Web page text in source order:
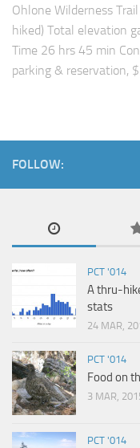
Ohlone Wilderness
hiked) Total elevation
Time 26 hrs 45 min
parking & reservation,
FOLLOW:
PCT '014
A thru-
stats
24 MAR,
PCT '014
Food on
3 MAR,
PCT '014